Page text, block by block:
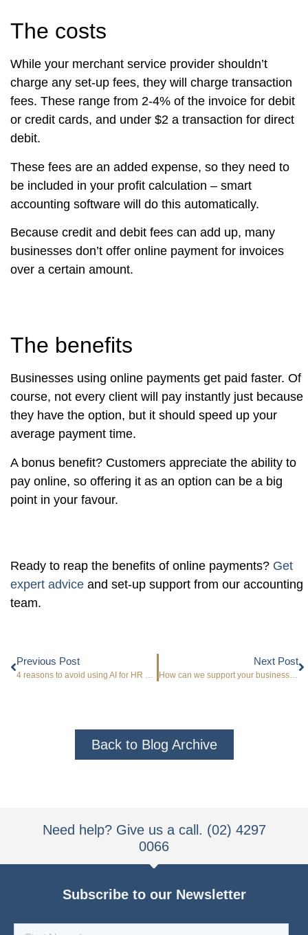
The costs
While your merchant service provider shouldn’t
charge any set-up fees, they will charge transaction
fees. These range from 2-4% of the invoice for debit
or credit cards, and under $2 a transaction for direct
debit.
These fees are an added expense, so they need to
be included in your profit calculation – smart
accounting software will do this automatically.
Because credit and debit fees can add up, many
businesses don’t offer online payment for invoices
over a certain amount.
The benefits
Businesses using online payments get paid faster. Of
course, not every client will pay instantly just because
they have the option, but it should speed up your
average payment time.
A bonus benefit? Customers appreciate the ability to
pay online, so offering it as an option can be a big
point in your favour.
Ready to reap the benefits of online payments? Get
expert advice and set-up support from our accounting
team.
Previous Post Next Post
How can we support your business profitability?
Back to Blog Archive
Need help? Give us a call. (02) 4297
0066
Subscribe to our Newsletter